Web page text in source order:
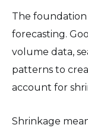
The foundation
forecasting.
volume data,
patterns to
account for
Shrinkage